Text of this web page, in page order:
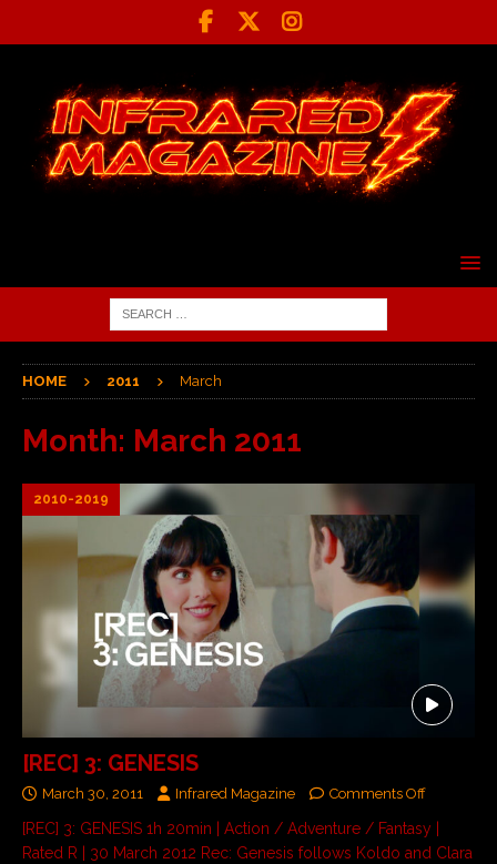
HOME 2011 March
Month: March 2011
2010-2019
[REC] 3: GENESIS
March 30, 2011 Infrared Magazine Comments Off
[REC] 3: GENESIS 1h 20min | Action / Adventure / Fantasy |
Rated R | 30 March 2012 Rec: Genesis follows Koldo and Clara